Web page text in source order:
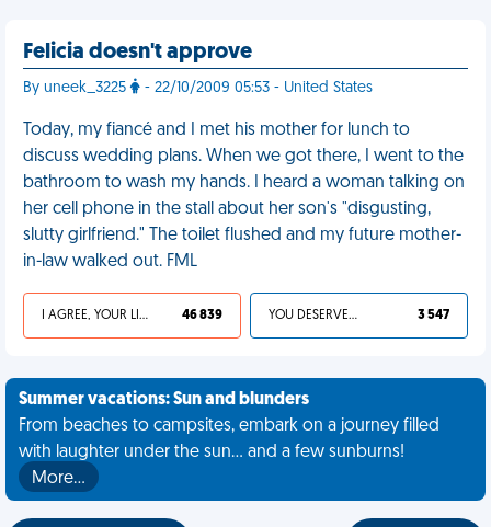
Felicia doesn't approve
By uneek_3225 - 22/10/2009 05:53 - United States
Today, my fiancé and I met his mother for lunch to
discuss wedding plans. When we got there, I went to the
bathroom to wash my hands. I heard a woman talking on
her cell phone in the stall about her son's "disgusting,
slutty girlfriend." The toilet flushed and my future mother-
in-law walked out. FML
I AGREE, YOUR LIFE SUCKS 46 839 YOU DESERVED IT 3 547
Summer vacations: Sun and blunders
From beaches to campsites, embark on a journey filled
with laughter under the sun... and a few sunburns!
More…